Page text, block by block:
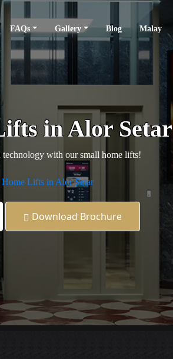
FAQs Gallery Blog Malay
in Alor Setar
with our small home lifts!
Home Lifts in Alor Setar
Download Brochure